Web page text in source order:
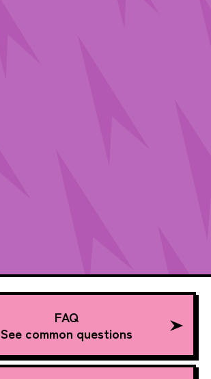
FAQ
See common questions